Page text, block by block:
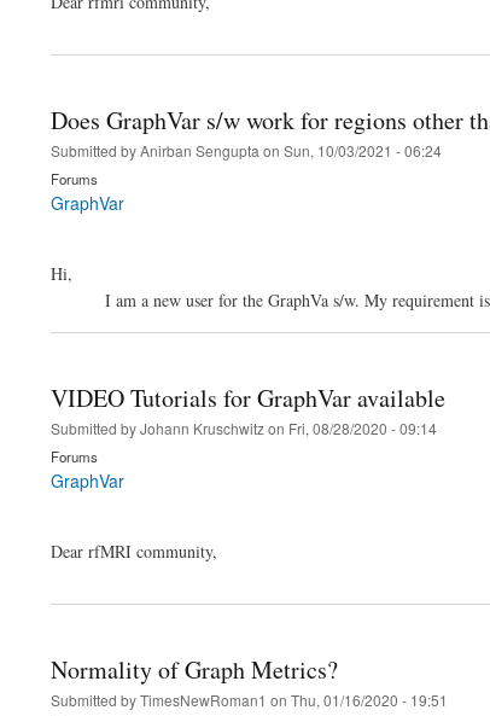
Does GraphVar s/w work for regions other
Submitted byAnirban Sengupta on Sun, 10/03/2021 - 06:24
Forums
GraphVar
Hi,
I am a new user for the GraphVa s/w. My requirement is
VIDEO Tutorials for GraphVar available
Submitted byJohann Kruschwitzon Fri, 08/28/2020 - 09:14
Forums
GraphVar
Dear rfMRI community,
Normality of Graph Metrics?
Submitted byTimesNewRoman1 on Thu, 01/16/2020 - 19:51